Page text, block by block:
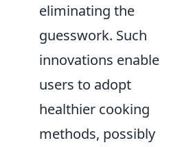
eliminating the
guesswork. Such
innovations enable
users to adopt
healthier cooking
methods, possibly